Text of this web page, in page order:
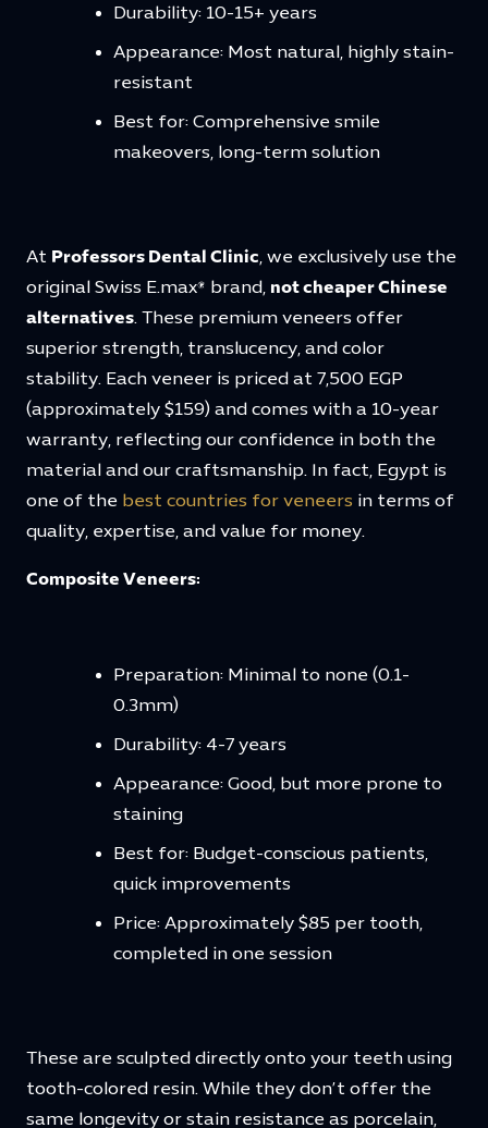
Durability: 10-15+ years
Appearance: Most natural, highly stain-
resistant
Best for: Comprehensive smile
makeovers, long-term solution
At Professors Dental Clinic, we exclusively use the
original Swiss E.max® brand, not cheaper Chinese
alternatives. These premium veneers offer
superior strength, translucency, and color
stability. Each veneer is priced at 7,500 EGP
(approximately $159) and comes with a 10-year
warranty, reflecting our confidence in both the
material and our craftsmanship. In fact, Egypt is
one of the best countries for veneers in terms of
quality, expertise, and value for money.
Composite Veneers:
Preparation: Minimal to none (0.1-
0.3mm)
Durability: 4-7 years
Appearance: Good, but more prone to
staining
Best for: Budget-conscious patients,
quick improvements
Price: Approximately $85 per tooth,
completed in one session
These are sculpted directly onto your teeth using
tooth-colored resin. While they don’t offer the
same longevity or stain resistance as porcelain,